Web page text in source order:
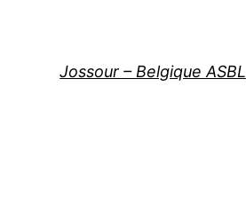
Jossour – Belgique ASBL